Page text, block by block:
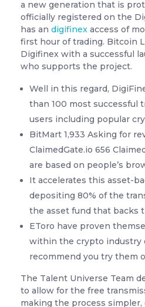
a new generation that is
officially registered on the
has an digifinex access of
first hour of trading. Bitcoin
Digifinex with a successful
who supports the project.
Well in this regard,
than 100 most successful
users including popular
BitMart 1,933 Asking for
ClaimedGate.io 656
are based on people’s
It accelerates this asset-
depositing 80% of the
the asset fund that backs
EToro have proven
within the crypto industry
recommend you try them
The Talent Universe Team
to allow for the free
making the process simpler,